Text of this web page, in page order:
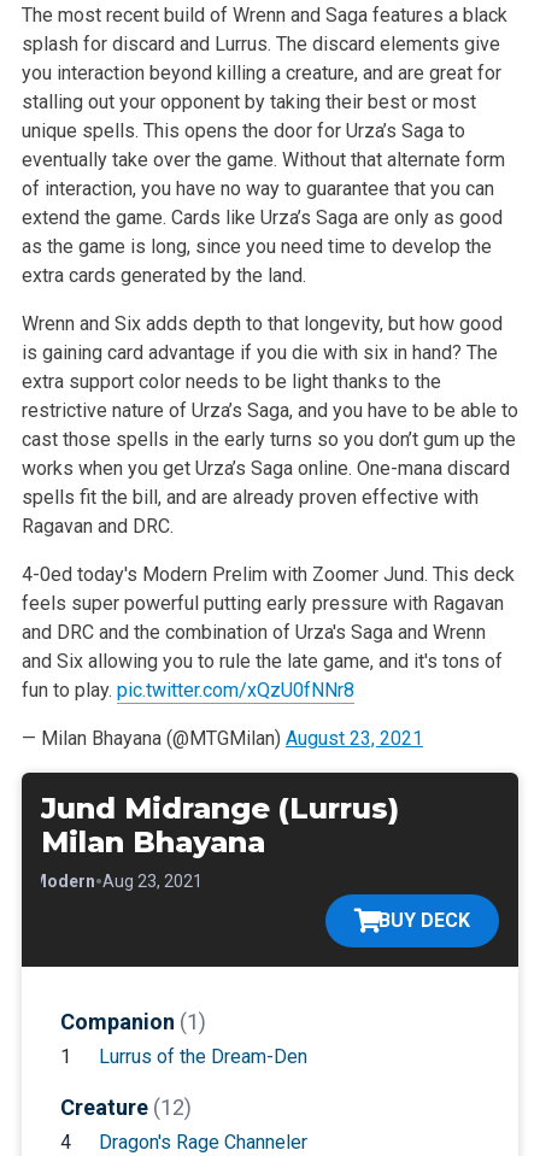
The most recent build of Wrenn and Saga features a black
splash for discard and Lurrus. The discard elements give
you interaction beyond killing a creature, and are great for
stalling out your opponent by taking their best or most
unique spells. This opens the door for Urza’s Saga to
eventually take over the game. Without that alternate form
of interaction, you have no way to guarantee that you can
extend the game. Cards like Urza’s Saga are only as good
as the game is long, since you need time to develop the
extra cards generated by the land.
Wrenn and Six adds depth to that longevity, but how good
is gaining card advantage if you die with six in hand? The
extra support color needs to be light thanks to the
restrictive nature of Urza’s Saga, and you have to be able to
cast those spells in the early turns so you don’t gum up the
works when you get Urza’s Saga online. One-mana discard
spells fit the bill, and are already proven effective with
Ragavan and DRC.
4-0ed today's Modern Prelim with Zoomer Jund. This deck
feels super powerful putting early pressure with Ragavan
and DRC and the combination of Urza's Saga and Wrenn
and Six allowing you to rule the late game, and it's tons of
fun to play. pic.twitter.com/xQzU0fNNr8
— Milan Bhayana (@MTGMilan) August 23, 2021
Jund Midrange (Lurrus)
Milan Bhayana
Modern•Aug 23, 2021
BUY DECK
Companion (1)
1 Lurrus of the Dream-Den
Creature (12)
4
Dragon's Rage Channeler